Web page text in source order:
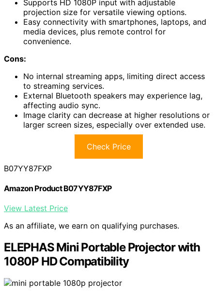
Supports HD 1080P input with adjustable
projection size for versatile viewing options.
Easy connectivity with smartphones, laptops, and
media devices, plus remote control for
convenience.
Cons:
No internal streaming apps, limiting direct access
to streaming services.
External Bluetooth speakers may experience lag,
affecting audio sync.
Image clarity can decrease at higher resolutions or
larger screen sizes, especially over extended use.
Check Price
B07YY87FXP
Amazon Product B07YY87FXP
View Latest Price
As an affiliate, we earn on qualifying purchases.
ELEPHAS Mini Portable Projector with
1080P HD Compatibility